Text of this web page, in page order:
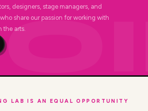
designers, stage managers, and
share our passion for working with
the arts.
LAB IS AN EQUAL OPPORTUNITY